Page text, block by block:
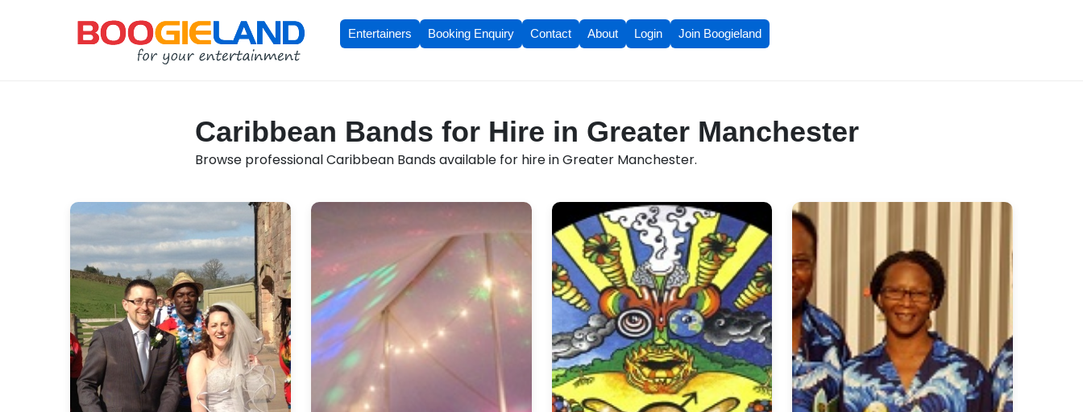
Entertainers Booking Enquiry Contact About Login Join Boogieland
Caribbean Bands for Hire in Greater Manchester
Browse professional Caribbean Bands available for hire in Greater Manchester.